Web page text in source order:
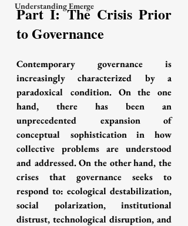
Understanding Emerge
Part I: The Crisis Prior
to Governance
Contemporary governance is
increasingly characterized by a
paradoxical condition. On the one
hand, there has been an
unprecedented expansion of
conceptual sophistication in how
collective problems are understood
and addressed. On the other hand, the
crises that governance seeks to
respond to: ecological destabilization,
social polarization, institutional
distrust, technological disruption, and